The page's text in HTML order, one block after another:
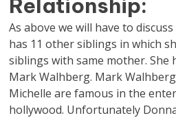
Relationship:
As above we will have to
has 11 other siblings in which
siblings with same mother. She
Mark Walhberg. Mark Walhberg
Michelle are famous in the
hollywood. Unfortunately